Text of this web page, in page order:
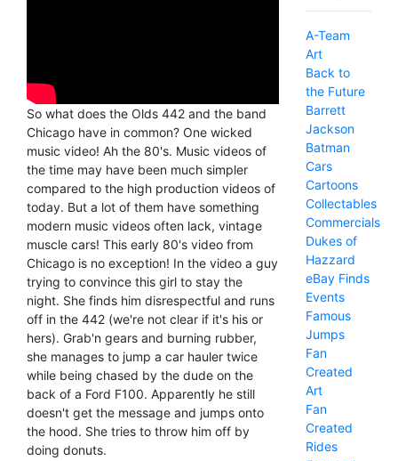
So what does the Olds 442 and the band
Chicago have in common? One wicked
music video! Ah the 80's. Music videos of
the time may have been much simpler
compared to the high production videos of
today. But a lot of them have something
modern music videos often lack, vintage
muscle cars! This early 80's video from
Chicago is no exception! In the video a guy
trying to convince this girl to stay the
night. She finds him disrespectful and runs
off in the 442 (we're not clear if it's his or
hers). Grab'n gears and burning rubber,
she manages to jump a car hauler twice
while being chased by the dude on the
back of a Ford F100. Apparently he still
doesn't get the message and jumps onto
the hood. She tries to throw him off by
doing donuts.
A-Team
Art
Back to
the Future
Barrett
Jackson
Batman
Cars
Cartoons
Collectables
Commercials
Dukes of
Hazzard
eBay Finds
Events
Famous
Jumps
Fan
Created
Art
Fan
Created
Rides